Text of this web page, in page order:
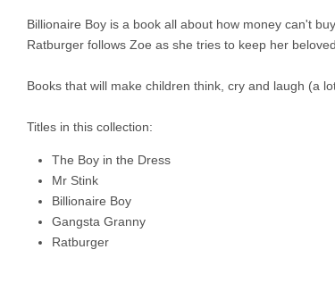
Billionaire Boy is a book all about how money can't
Ratburger follows Zoe as she tries to keep her
Books that will make children think, cry and laugh (a
Titles in this collection:
The Boy in the Dress
Mr Stink
Billionaire Boy
Gangsta Granny
Ratburger